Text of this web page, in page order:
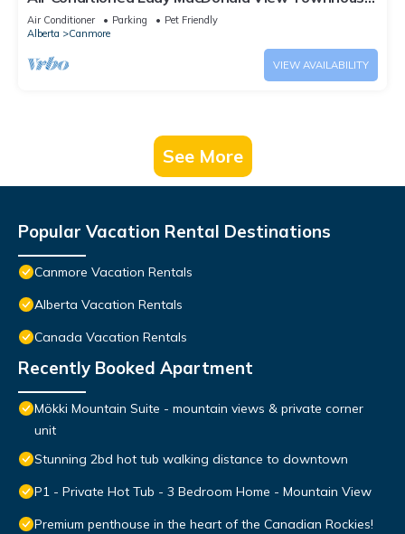
- Downtown Canmore
Air Conditioner Parking
Pet Friendly
Alberta
Canmore
VIEW AVAILABILITY
See More
Popular Vacation Rental Destinations
Canmore Vacation Rentals
Alberta Vacation Rentals
Canada Vacation Rentals
Recently Booked Apartment
Mökki Mountain Suite - mountain views & private corner
unit
Stunning 2bd hot tub walking distance to downtown
P1 - Private Hot Tub - 3 Bedroom Home - Mountain View
Premium penthouse in the heart of the Canadian Rockies!